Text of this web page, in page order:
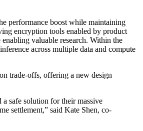
performance boost while maintaining
encryption tools enabled by product
valuable research. Within the
across multiple data and compute
trade-offs, offering a new design
safe solution for their massive
settlement,” said Kate Shen, co-